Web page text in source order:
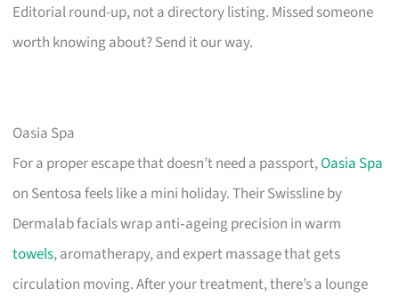
Editorial round-up, not a directory listing. Missed someone
worth knowing about? Send it our way.
Oasia Spa
For a proper escape that doesn’t need a passport,Oasia Spa
on Sentosa feels like a mini holiday. Their Swissline by
Dermalab facials wrap anti‑ageing precision in warm
towels, aromatherapy, and expert massage that gets
circulation moving. After your treatment, there’s a lounge